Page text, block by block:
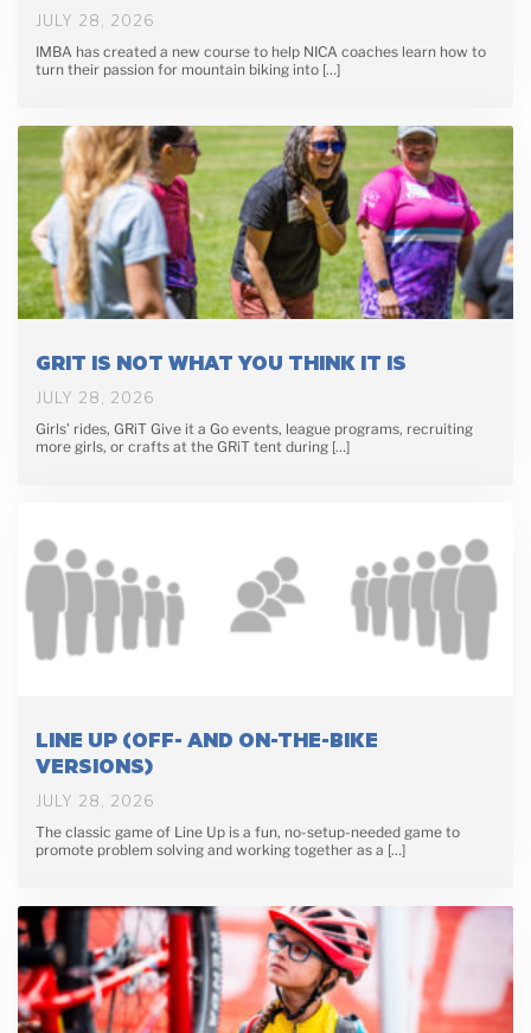
JULY 28, 2026
IMBA has created a new course to help NICA coaches learn how to
turn their passion for mountain biking into […]
GRIT IS NOT WHAT YOU THINK IT IS
JULY 28, 2026
Girls’ rides, GRiT Give it a Go events, league programs, recruiting
more girls, or crafts at the GRiT tent during […]
LINE UP (OFF- AND ON-THE-BIKE
VERSIONS)
JULY 28, 2026
The classic game of Line Up is a fun, no-setup-needed game to
promote problem solving and working together as a […]